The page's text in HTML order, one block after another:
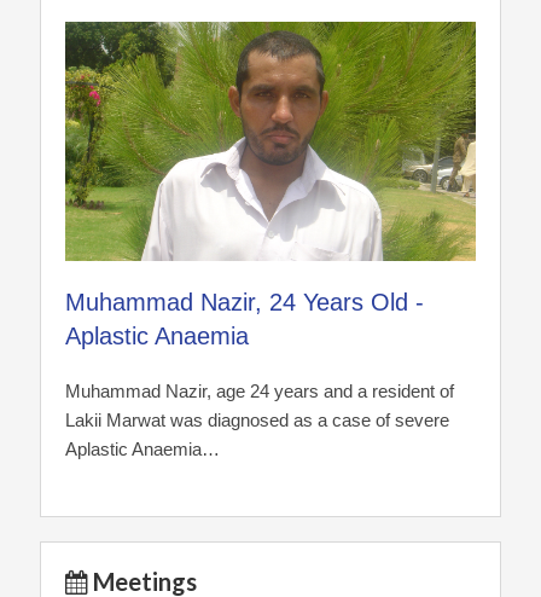
Muhammad Nazir, 24 Years Old -
Aplastic Anaemia
Muhammad Nazir, age 24 years and a resident of
Lakii Marwat was diagnosed as a case of severe
Aplastic Anaemia…
Meetings